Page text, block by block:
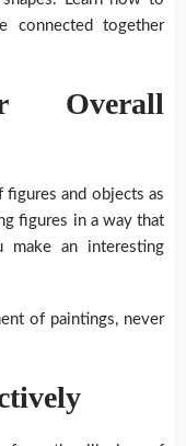
connected together
Overall
and objects as
figures in a way that
make an interesting
of paintings, never